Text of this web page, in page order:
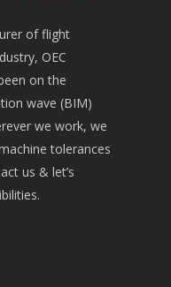
of flight
OEC
on the
wave (BIM)
we work, we
tolerances
us & let’s